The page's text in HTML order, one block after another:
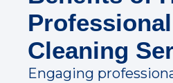
Cleaning
Engaging